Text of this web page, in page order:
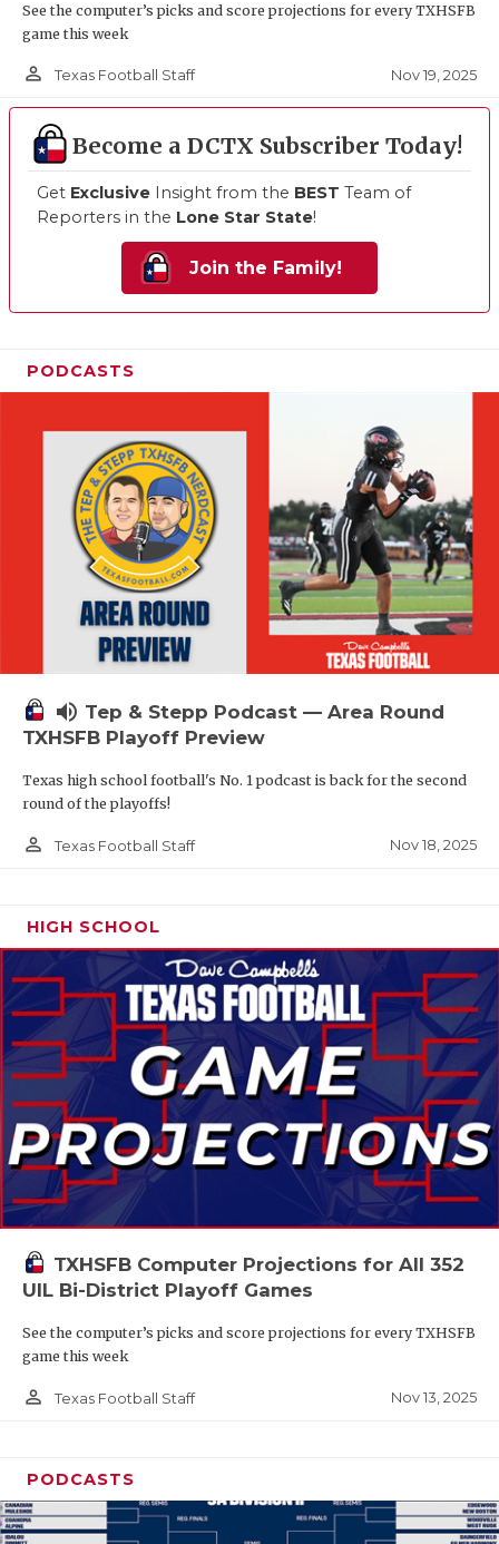
See the computer’s picks and score projections for every TXHSFB
game this week
person_outline Texas Football Staff Nov 19, 2025
Become a DCTX Subscriber Today!
Get Exclusive Insight from the BEST Team of
Reporters in the Lone Star State!
Join the Family!
PODCASTS
volume_up Tep & Stepp Podcast — Area Round
TXHSFB Playoff Preview
Texas high school football's No. 1 podcast is back for the second
round of the playoffs!
person_outline Texas Football Staff Nov 18, 2025
HIGH SCHOOL
TXHSFB Computer Projections for All 352
UIL Bi-District Playoff Games
See the computer’s picks and score projections for every TXHSFB
game this week
person_outline Texas Football Staff Nov 13, 2025
PODCASTS